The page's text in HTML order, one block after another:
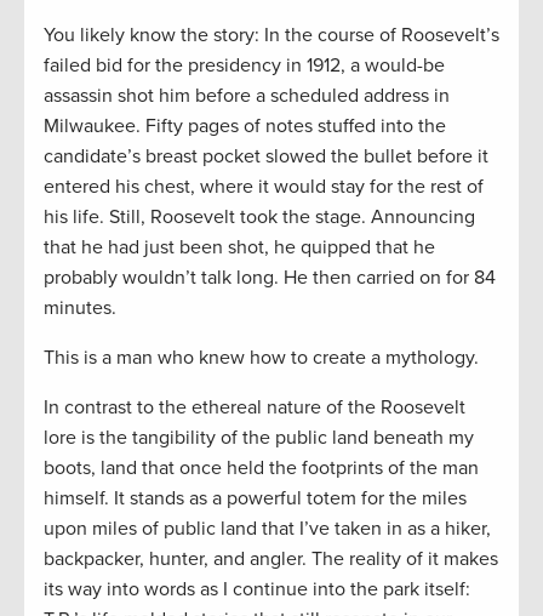
You likely know the story: In the course of Roosevelt’s
failed bid for the presidency in 1912, a would-be
assassin shot him before a scheduled address in
Milwaukee. Fifty pages of notes stuffed into the
candidate’s breast pocket slowed the bullet before it
entered his chest, where it would stay for the rest of
his life. Still, Roosevelt took the stage. Announcing
that he had just been shot, he quipped that he
probably wouldn’t talk long. He then carried on for 84
minutes.
This is a man who knew how to create a mythology.
In contrast to the ethereal nature of the Roosevelt
lore is the tangibility of the public land beneath my
boots, land that once held the footprints of the man
himself. It stands as a powerful totem for the miles
upon miles of public land that I’ve taken in as a hiker,
backpacker, hunter, and angler. The reality of it makes
its way into words as I continue into the park itself: